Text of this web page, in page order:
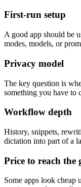
First-run setup
A good app should be
modes, models, or
Privacy model
The key question is
something you have to
Workflow depth
History, snippets,
dictation into part of a
Price to reach the
Some apps look cheap